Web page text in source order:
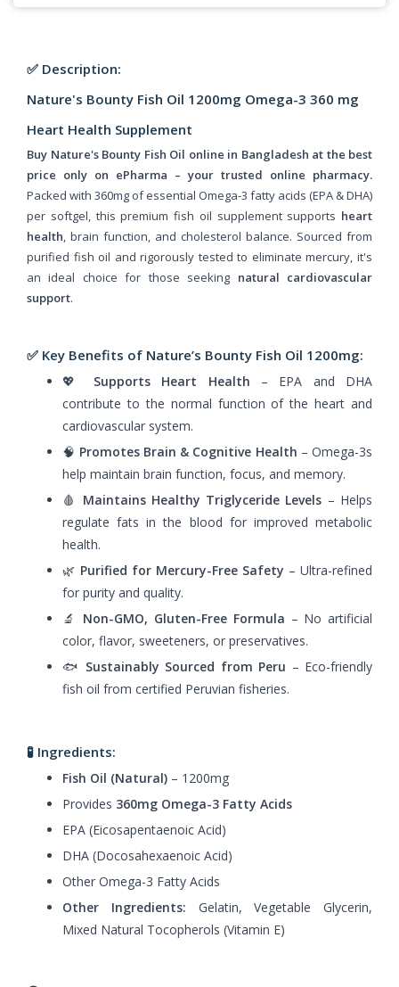
✅ Description:
Nature's Bounty Fish Oil 1200mg Omega-3 360 mg
Heart Health Supplement
Buy Nature's Bounty Fish Oil online in Bangladesh at the best
price only on ePharma – your trusted online pharmacy.
Packed with 360mg of essential Omega-3 fatty acids (EPA & DHA)
per softgel, this premium fish oil supplement supports heart
health, brain function, and cholesterol balance. Sourced from
purified fish oil and rigorously tested to eliminate mercury, it's
an ideal choice for those seeking natural cardiovascular
support.
✅ Key Benefits of Nature’s Bounty Fish Oil 1200mg:
💖 Supports Heart Health – EPA and DHA
contribute to the normal function of the heart and
cardiovascular system.
🧠 Promotes Brain & Cognitive Health – Omega-3s
help maintain brain function, focus, and memory.
🩸 Maintains Healthy Triglyceride Levels – Helps
regulate fats in the blood for improved metabolic
health.
🌿 Purified for Mercury-Free Safety – Ultra-refined
for purity and quality.
🔬 Non-GMO, Gluten-Free Formula – No artificial
color, flavor, sweeteners, or preservatives.
🐟 Sustainably Sourced from Peru – Eco-friendly
fish oil from certified Peruvian fisheries.
🧪 Ingredients:
Fish Oil (Natural) – 1200mg
Provides 360mg Omega-3 Fatty Acids
EPA (Eicosapentaenoic Acid)
DHA (Docosahexaenoic Acid)
Other Omega-3 Fatty Acids
Other Ingredients: Gelatin, Vegetable Glycerin,
Mixed Natural Tocopherols (Vitamin E)